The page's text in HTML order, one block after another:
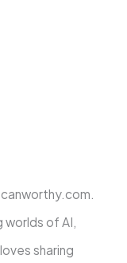
worlds of AI,
sharing